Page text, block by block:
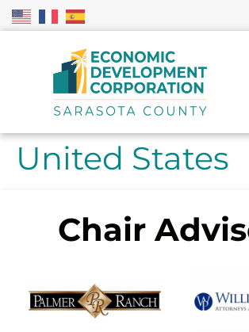
United States
Chair